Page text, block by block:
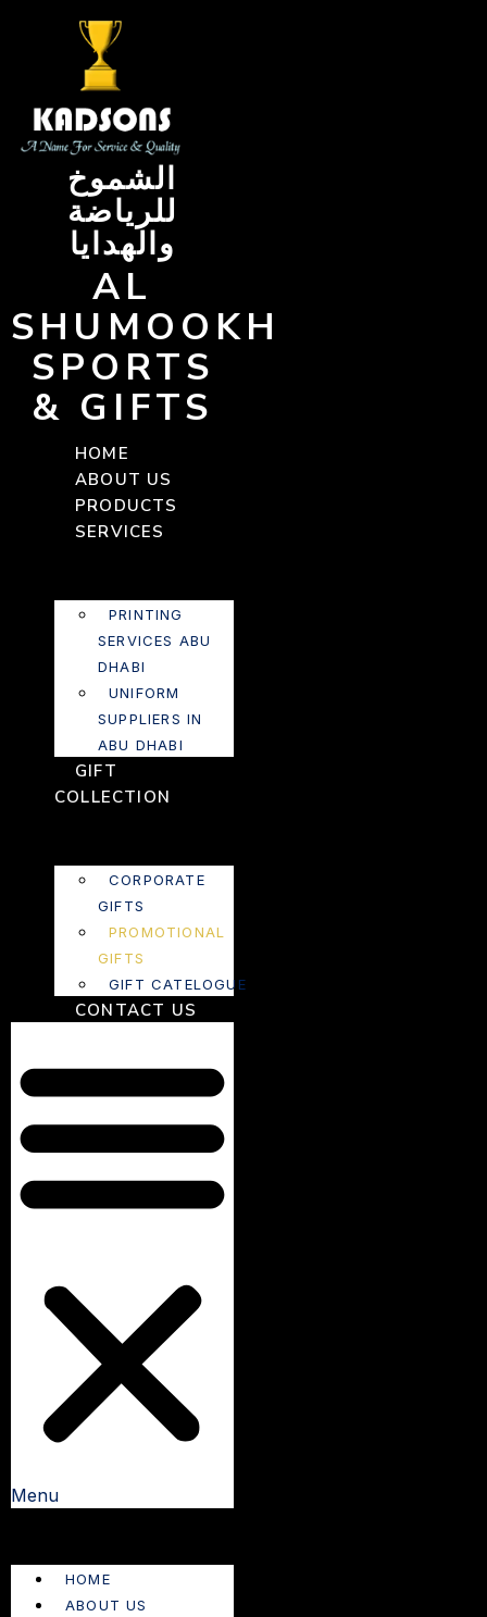
الشموخ
للرياضة
والهدايا
AL
SHUMOOKH
SPORTS
& GIFTS
HOME
ABOUT US
PRODUCTS
SERVICES
PRINTING
SERVICES ABU
DHABI
UNIFORM
SUPPLIERS IN
ABU DHABI
GIFT
COLLECTION
CORPORATE
GIFTS
PROMOTIONAL
GIFTS
GIFT CATELOGUE
CONTACT US
Menu
HOME
ABOUT US